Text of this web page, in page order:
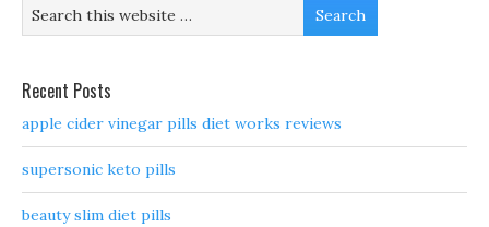
Recent Posts
apple cider vinegar pills diet works reviews
supersonic keto pills
beauty slim diet pills